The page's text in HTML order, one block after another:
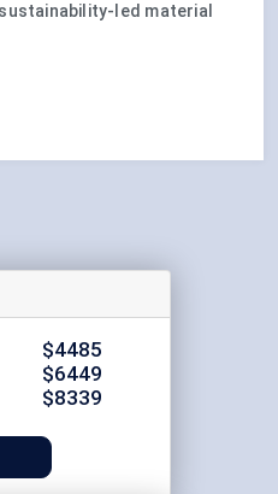
led material
$4485
$6449
$8339